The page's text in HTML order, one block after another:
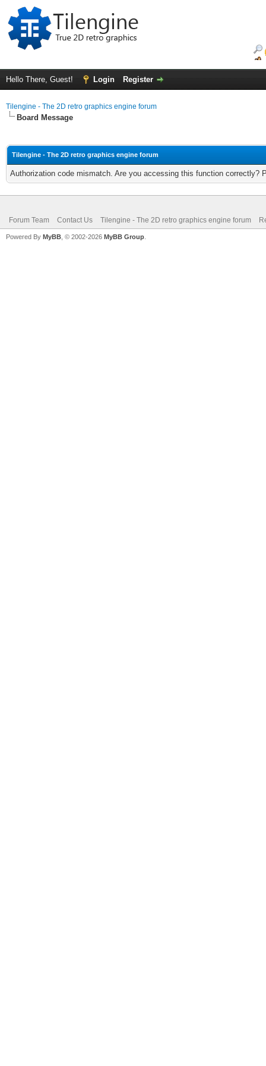
Hello There, Guest! Login Register
Tilengine - The 2D retro graphics engine forum
Board Message
Tilengine - The 2D retro graphics engine forum
Authorization code mismatch. Are you accessing this function correctly?
Forum Team Contact Us Tilengine - The 2D retro graphics engine forum
Powered By MyBB , © 2002-2026 MyBB Group